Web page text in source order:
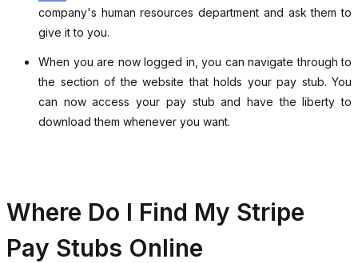
company's human resources department and ask them to
give it to you.
When you are now logged in, you can navigate through to
the section of the website that holds your pay stub. You
can now access your pay stub and have the liberty to
download them whenever you want.
Where Do I Find My Stripe
Pay Stubs Online